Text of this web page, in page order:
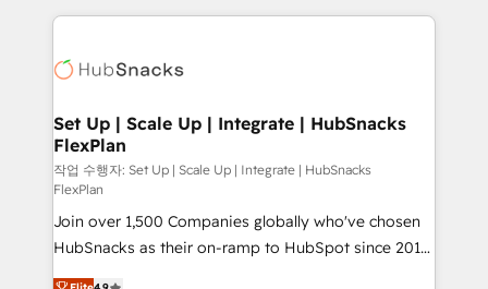
WooCommerce, BuilderTrend, and more Experience
the difference — reach out to see how AI + HubSpot
results)! In short, our services include: - HubSpot
HubSpot development: websites, custom modules,
marketing, advertising, campaigns, content and
design We connect people, data and technology to
improve customer experiences. With our bright
people, exciting ideas and can-do mentality, we
ensure revenue growth on a daily basis. So tell us
your challenge; our passionate and growth driven
team of 100+ experts is ready for you! Driving digital
Set Up | Scale Up | Integrate | HubSnacks
FlexPlan
작업 수행자: Set Up | Scale Up | Integrate | HubSnacks
FlexPlan
Join over 1,500 Companies globally who've chosen
HubSnacks as their on-ramp to HubSpot since 2014
Simple pay-as-you-go plans that accelerate value...